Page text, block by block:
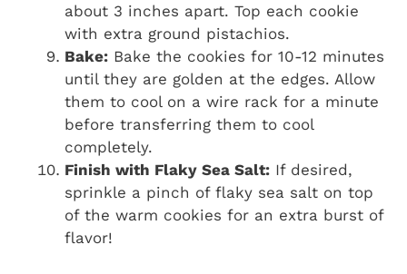
about 3 inches apart. Top each cookie
with extra ground pistachios.
Bake: Bake the cookies for 10-12 minutes
until they are golden at the edges. Allow
them to cool on a wire rack for a minute
before transferring them to cool
completely.
Finish with Flaky Sea Salt: If desired,
sprinkle a pinch of flaky sea salt on top
of the warm cookies for an extra burst of
flavor!